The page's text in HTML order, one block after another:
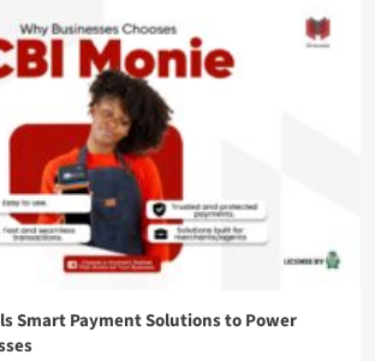
Smart Payment Solutions to Power